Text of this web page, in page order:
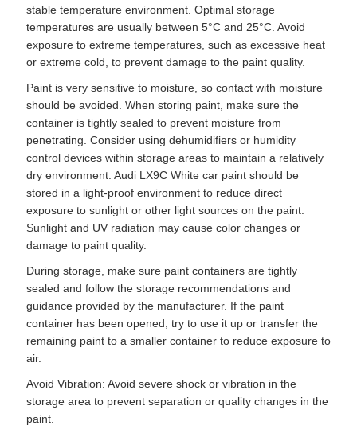
stable temperature environment. Optimal storage
temperatures are usually between 5°C and 25°C. Avoid
exposure to extreme temperatures, such as excessive heat
or extreme cold, to prevent damage to the paint quality.
Paint is very sensitive to moisture, so contact with moisture
should be avoided. When storing paint, make sure the
container is tightly sealed to prevent moisture from
penetrating. Consider using dehumidifiers or humidity
control devices within storage areas to maintain a relatively
dry environment. Audi LX9C White car paint should be
stored in a light-proof environment to reduce direct
exposure to sunlight or other light sources on the paint.
Sunlight and UV radiation may cause color changes or
damage to paint quality.
During storage, make sure paint containers are tightly
sealed and follow the storage recommendations and
guidance provided by the manufacturer. If the paint
container has been opened, try to use it up or transfer the
remaining paint to a smaller container to reduce exposure to
air.
Avoid Vibration: Avoid severe shock or vibration in the
storage area to prevent separation or quality changes in the
paint.